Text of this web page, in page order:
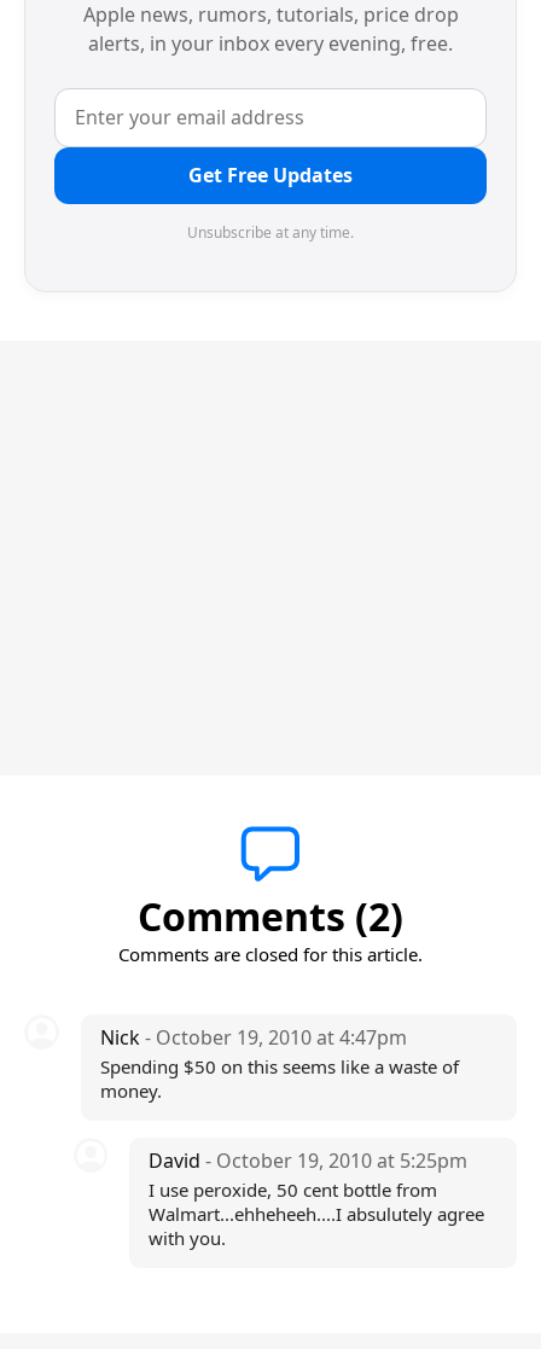
Apple news, rumors, tutorials, price drop
alerts, in your inbox every evening, free.
Get Free Updates
Unsubscribe at any time.
Comments (2)
Comments are closed for this article.
Nick- October 19, 2010 at 4:47pm
Spending $50 on this seems like a waste of
money.
David- October 19, 2010 at 5:25pm
I use peroxide, 50 cent bottle from
Walmart...ehheheeh....I absulutely agree
with you.